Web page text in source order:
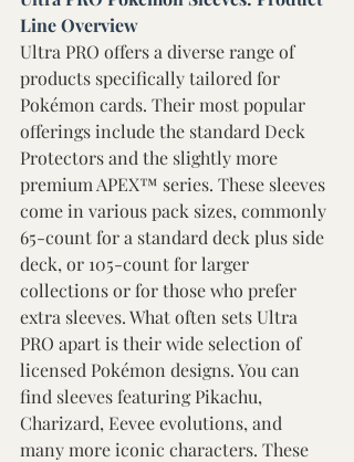
Line Overview
Ultra PRO offers a diverse range of
products specifically tailored for
Pokémon cards. Their most popular
offerings include the standard Deck
Protectors and the slightly more
premium APEX™ series. These sleeves
come in various pack sizes, commonly
65-count for a standard deck plus side
deck, or 105-count for larger
collections or for those who prefer
extra sleeves. What often sets Ultra
PRO apart is their wide selection of
licensed Pokémon designs. You can
find sleeves featuring Pikachu,
Charizard, Eevee evolutions, and
many more iconic characters. These